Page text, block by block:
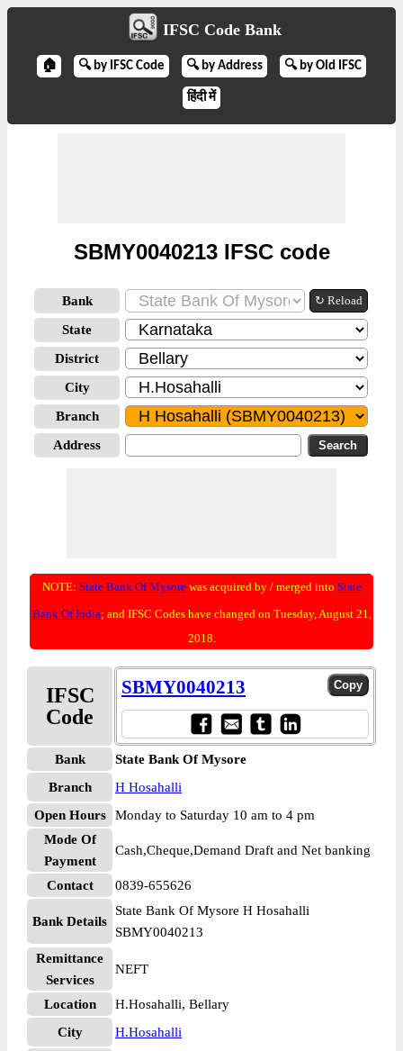
IFSC Code Bank
🏠 🔍 by IFSC Code 🔍 by Address 🔍 by Old IFSC
हिंदी में
SBMY0040213 IFSC code
Bank ↻ Reload
State
District
City
Branch
Address
NOTE: State Bank Of Mysorewas acquired by / merged into State
Bank Of India; and IFSC Codes have changed on Tuesday, August 21,
2018.
IFSC
Code
SBMY0040213
Bank
State Bank Of Mysore
Branch
H Hosahalli
Open Hours
Monday to Saturday 10 am to 4 pm
Mode Of
Payment
Cash,Cheque,Demand Draft and Net banking
Contact 0839-655626
Bank Details
State Bank Of Mysore H Hosahalli
SBMY0040213
Remittance
Services
NEFT
Location
H.Hosahalli, Bellary
City
H.Hosahalli